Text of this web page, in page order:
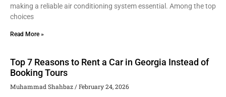
making a reliable air conditioning system essential. Among the top
choices
Read More »
Top 7 Reasons to Rent a Car in Georgia Instead of
Booking Tours
Muhammad Shahbaz
February 24, 2026